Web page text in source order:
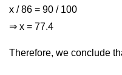
x / 86 = 90 / 100
⇒ x = 77.4
Therefore, we conclude